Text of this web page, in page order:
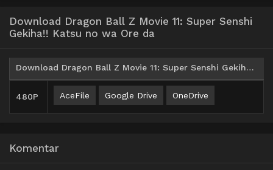
Download Dragon Ball Z Movie 11: Super Senshi
Gekiha!! Katsu no wa Ore da
Download Dragon Ball Z Movie 11: Super Senshi Gekiha!! Katsu no wa Ore da (1994) Subtitle Indonesia
480P AceFile Google Drive OneDrive
Komentar